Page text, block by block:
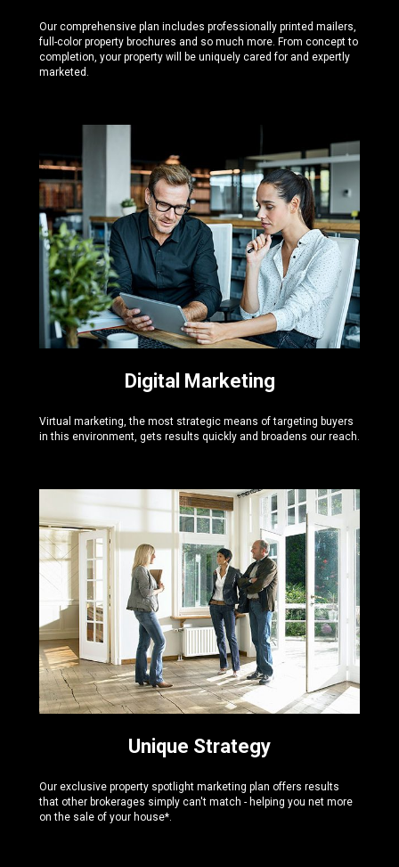
Our comprehensive plan includes professionally printed mailers,
full-color property brochures and so much more. From concept to
completion, your property will be uniquely cared for and expertly
marketed.
Digital Marketing
Virtual marketing, the most strategic means of targeting buyers
in this environment, gets results quickly and broadens our reach.
Unique Strategy
Our exclusive property spotlight marketing plan offers results
that other brokerages simply can't match - helping you net more
on the sale of your house*.